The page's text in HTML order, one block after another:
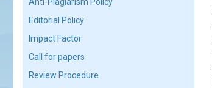
Editorial Policy
Impact Factor
Call for papers
Review Procedure